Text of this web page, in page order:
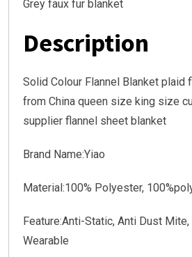
Grey faux fur blanket
Description
Solid Colour Flannel Blanket plaid
from China queen size king size
supplier flannel sheet blanket
Brand Name:Yiao
Material:100% Polyester,
Feature:Anti-Static, Anti Dust Mite,
Wearable